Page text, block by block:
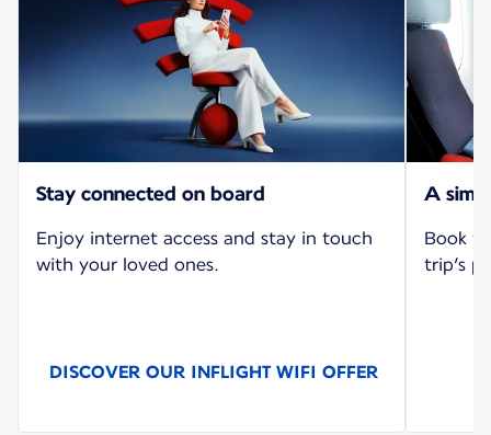
Stay connected on board
Enjoy internet access and stay in touch
with your loved ones.
DISCOVER OUR INFLIGHT WIFI OFFER
A
Book
trip’s